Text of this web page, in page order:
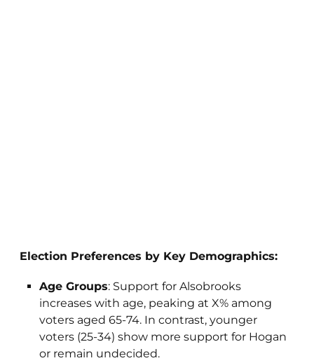
Election Preferences by Key Demographics:
Age Groups: Support for Alsobrooks
increases with age, peaking at X% among
voters aged 65-74. In contrast, younger
voters (25-34) show more support for Hogan
or remain undecided.